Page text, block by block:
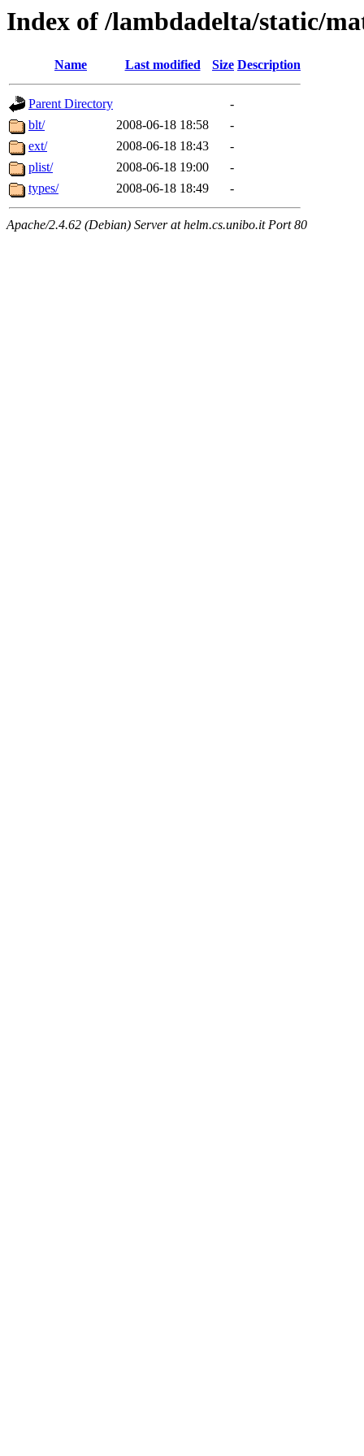
Index of /lambdadelta/static/
Name Last modified Size Description
Parent Directory
-
blt/
2008-06-18 18:58
-
ext/
2008-06-18 18:43
-
plist/
2008-06-18 19:00
-
types/
2008-06-18 18:49 -
Apache/2.4.62 (Debian) Server at helm.cs.unibo.it Port 80